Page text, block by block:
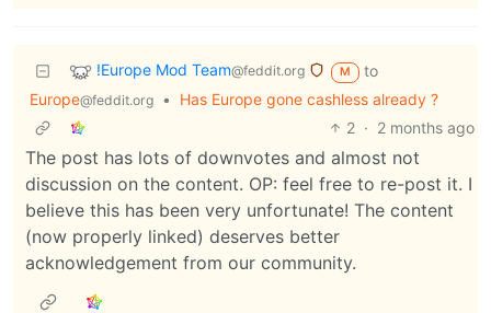
!Europe Mod Team@feddit.org M
to
Europe@feddit.org •
Has Europe gone cashless already ?
2 · 2 months ago
The post has lots of downvotes and almost not
discussion on the content. OP: feel free to re-post it. I
believe this has been very unfortunate! The content
(now properly linked) deserves better
acknowledgement from our community.